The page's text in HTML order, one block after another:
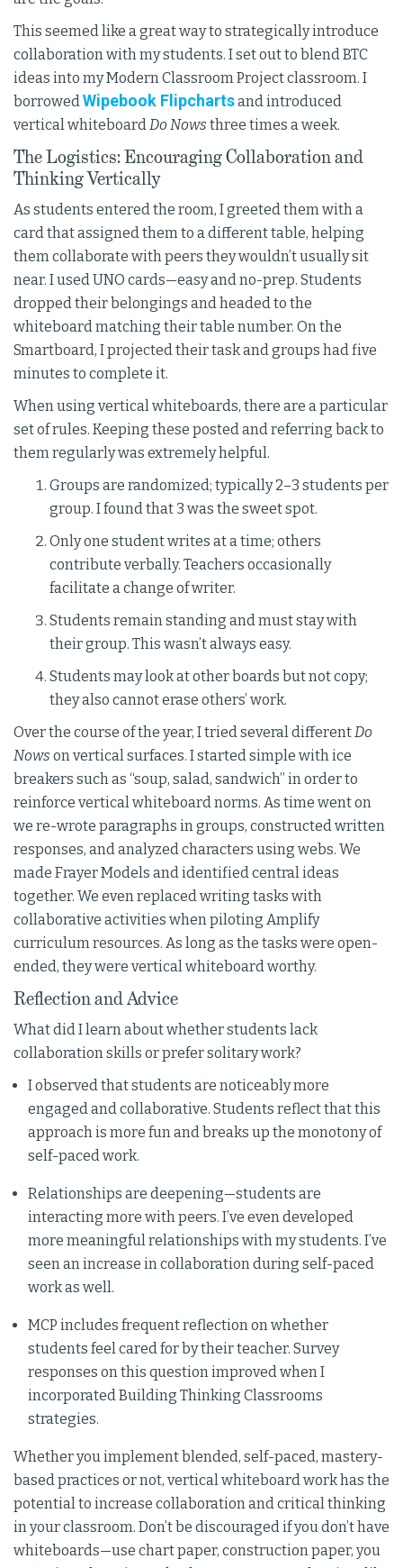
This seemed like a great way to strategically introduce
collaboration with my students. I set out to blend BTC
ideas into my Modern Classroom Project classroom. I
borrowedWipebook Flipchartsand introduced
vertical whiteboardDo Nows three times a week.
The Logistics: Encouraging Collaboration and
Thinking Vertically
As students entered the room, I greeted them with a
card that assigned them to a different table, helping
them collaborate with peers they wouldn’t usually sit
near. I used UNO cards—easy and no-prep. Students
dropped their belongings and headed to the
whiteboard matching their table number. On the
Smartboard, I projected their task and groups had five
minutes to complete it.
When using vertical whiteboards, there are a particular
set of rules. Keeping these posted and referring back to
them regularly was extremely helpful.
Groups are randomized; typically 2–3 students per
group. I found that 3 was the sweet spot.
Only one student writes at a time; others
contribute verbally. Teachers occasionally
facilitate a change of writer.
Students remain standing and must stay with
their group. This wasn’t always easy.
Students may look at other boards but not copy;
they also cannot erase others’ work.
Over the course of the year, I tried several differentDo
Nows on vertical surfaces. I started simple with ice
breakers such as “soup, salad, sandwich” in order to
reinforce vertical whiteboard norms. As time went on
we re-wrote paragraphs in groups, constructed written
responses, and analyzed characters using webs. We
made Frayer Models and identified central ideas
together. We even replaced writing tasks with
collaborative activities when piloting Amplify
curriculum resources. As long as the tasks were open-
ended, they were vertical whiteboard worthy.
Reflection and Advice
What did I learn about whether students lack
collaboration skills or prefer solitary work?
I observed that students are noticeably more
engaged and collaborative. Students reflect that this
approach is more fun and breaks up the monotony of
self-paced work.
Relationships are deepening—students are
interacting more with peers. I’ve even developed
more meaningful relationships with my students. I’ve
seen an increase in collaboration during self-paced
work as well.
MCP includes frequent reflection on whether
students feel cared for by their teacher. Survey
responses on this question improved when I
incorporated Building Thinking Classrooms
strategies.
Whether you implement blended, self-paced, mastery-
based practices or not, vertical whiteboard work has the
potential to increase collaboration and critical thinking
in your classroom. Don’t be discouraged if you don’t have
whiteboards—use chart paper, construction paper, you